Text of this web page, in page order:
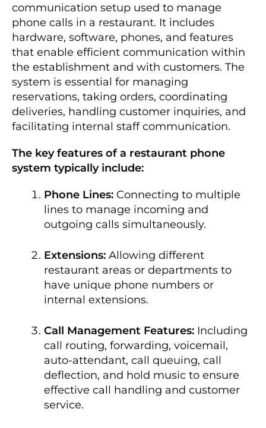
communication setup used to manage
phone calls in a restaurant. It includes
hardware, software, phones, and features
that enable efficient communication within
the establishment and with customers. The
system is essential for managing
reservations, taking orders, coordinating
deliveries, handling customer inquiries, and
facilitating internal staff communication.
The key features of a restaurant phone
system typically include:
Phone Lines: Connecting to multiple
lines to manage incoming and
outgoing calls simultaneously.
Extensions: Allowing different
restaurant areas or departments to
have unique phone numbers or
internal extensions.
Call Management Features: Including
call routing, forwarding, voicemail,
auto-attendant, call queuing, call
deflection, and hold music to ensure
effective call handling and customer
service.